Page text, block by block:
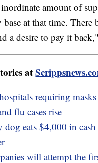
inordinate amount of
at that time. There
a desire to pay it
at
requiring
flu cases rise
dog eats $4,000 in
will attempt the